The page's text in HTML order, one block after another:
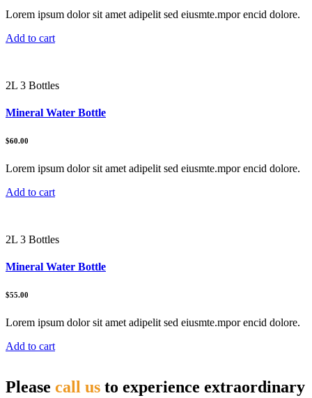
Lorem ipsum dolor sit amet adipelit sed eiusmte.mpor encid dolore.
Add to cart
2L 3 Bottles
Mineral Water Bottle
$60.00
Lorem ipsum dolor sit amet adipelit sed eiusmte.mpor encid dolore.
Add to cart
2L 3 Bottles
Mineral Water Bottle
$55.00
Lorem ipsum dolor sit amet adipelit sed eiusmte.mpor encid dolore.
Add to cart
Please call us to experience extraordinary